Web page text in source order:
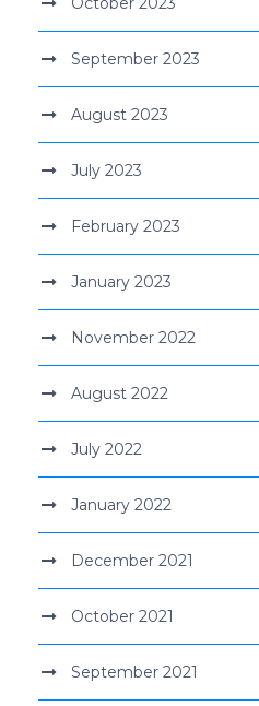
September 2023
August 2023
July 2023
February 2023
January 2023
November 2022
August 2022
July 2022
January 2022
December 2021
October 2021
September 2021